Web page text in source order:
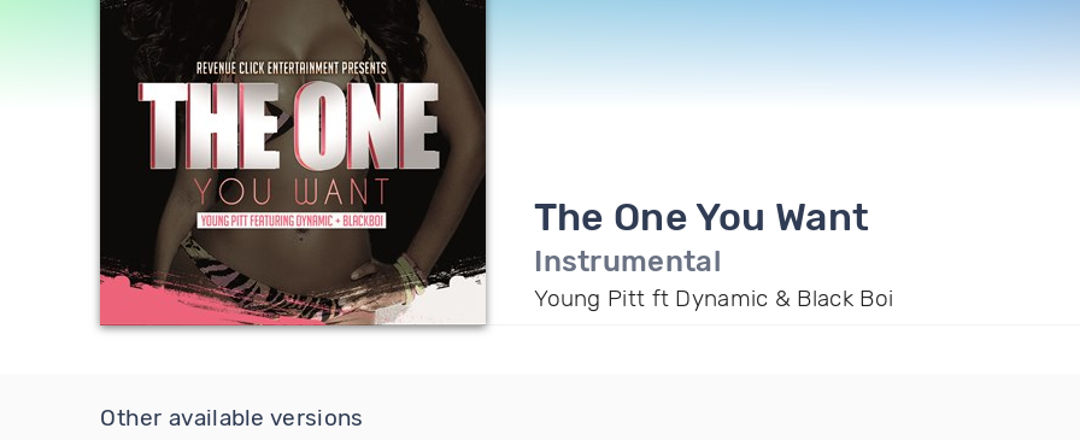
The One You Want
Instrumental
Young Pitt ft Dynamic & Black Boi
Other available versions